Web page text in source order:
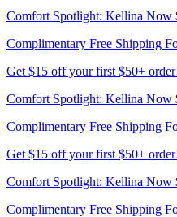
Comfort Spotlight: Kellina Now
Complimentary Free Shipping
Get $15 off your first $50+
Comfort Spotlight: Kellina Now
Complimentary Free Shipping
Get $15 off your first $50+
Comfort Spotlight: Kellina Now
Complimentary Free Shipping